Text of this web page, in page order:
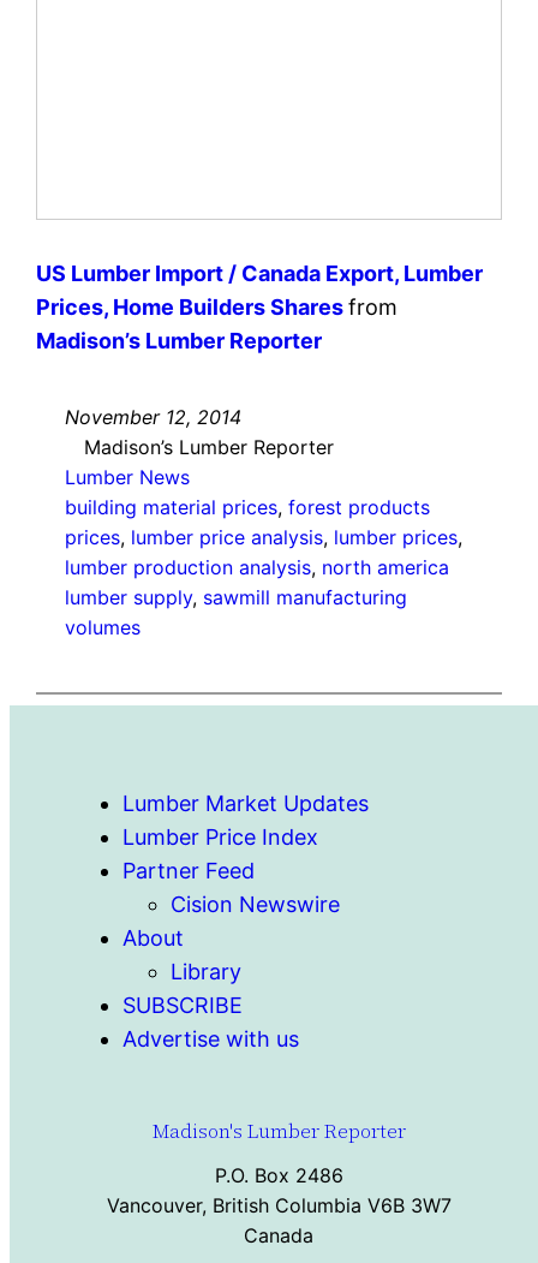
US Lumber Import / Canada Export, Lumber
Prices, Home Builders Shares from
Madison’s Lumber Reporter
November 12, 2014
Madison’s Lumber Reporter
Lumber News
building material prices, forest products
prices, lumber price analysis, lumber prices
lumber production analysis, north america
lumber supply, sawmill manufacturing
volumes
Lumber Market Updates
Lumber Price Index
Partner Feed
Cision Newswire
About
Library
SUBSCRIBE
Advertise with us
Madison's Lumber Reporter
P.O. Box 2486
Vancouver, British Columbia V6B 3W7
Canada